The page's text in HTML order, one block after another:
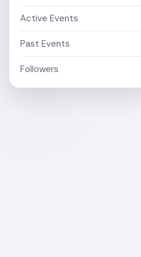
Active Events
Past Events
Followers